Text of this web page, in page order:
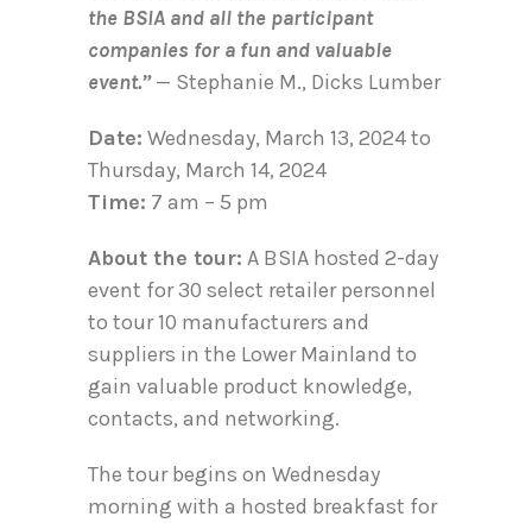
the BSIA and all the participant
companies for a fun and valuable
event.”— Stephanie M., Dicks Lumber
Date: Wednesday, March 13, 2024 to
Thursday, March 14, 2024
Time: 7 am – 5 pm
About the tour: A BSIA hosted 2-day
event for 30 select retailer personnel
to tour 10 manufacturers and
suppliers in the Lower Mainland to
gain valuable product knowledge,
contacts, and networking.
The tour begins on Wednesday
morning with a hosted breakfast for